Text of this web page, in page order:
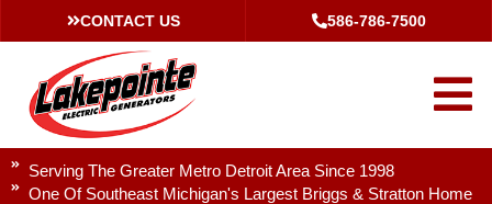
CONTACT US 586-786-7500
Serving The Greater Metro Detroit Area Since 1998
One Of Southeast Michigan's Largest Briggs & Stratton Home